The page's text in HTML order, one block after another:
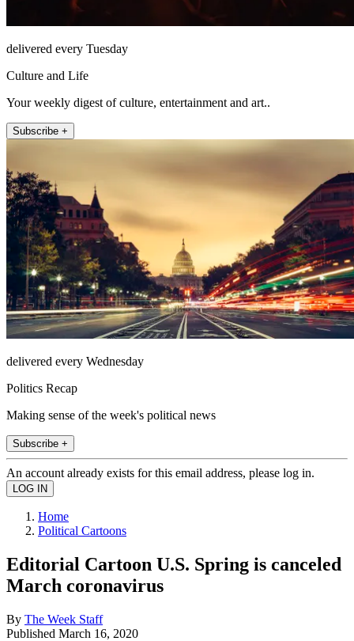
delivered every Tuesday
Culture and Life
Your weekly digest of culture, entertainment and art..
Subscribe +
delivered every Wednesday
Politics Recap
Making sense of the week's political news
Subscribe +
An account already exists for this email address, please log in.
Home
Political Cartoons
Editorial Cartoon U.S. Spring is canceled
March coronavirus
By The Week Staff
Published March 16, 2020